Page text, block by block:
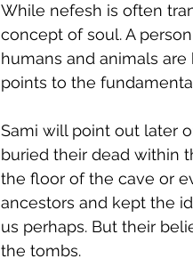
While nefesh is often
concept of soul. A
humans and animals
points to the
Sami will point out later
buried their dead within
the floor of the cave or
ancestors and kept the
us perhaps. But their
the tombs.